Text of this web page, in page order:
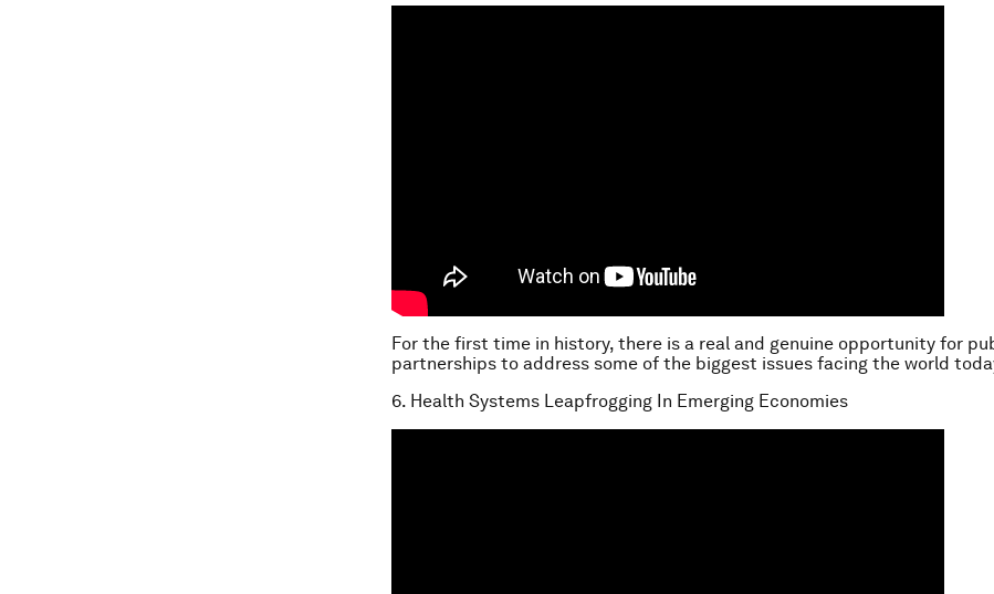
For the first time in history, there is a real and genuine opportunity for
partnerships to address some of the biggest issues facing the world
6. Health Systems Leapfrogging In Emerging Economies